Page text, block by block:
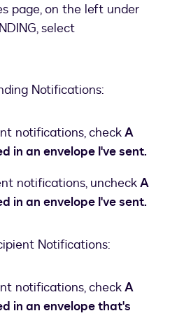
page, on the left under
select
Notifications:
notifications, checkA
in an envelope I've sent.
notifications, uncheckA
in an envelope I've sent.
Notifications:
notifications, checkA
in an envelope that's